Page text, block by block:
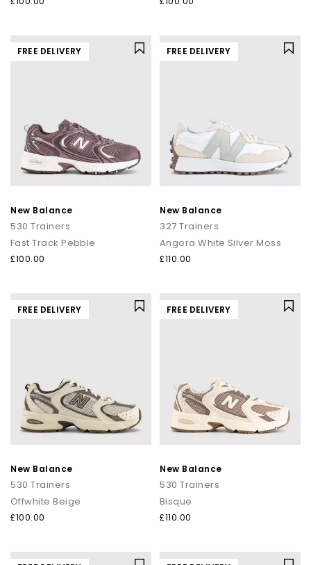
FREE DELIVERY
New Balance
530 Trainers
Fast Track Pebble
£100.00
FREE DELIVERY
New Balance
327 Trainers
Angora White Silver Moss
£110.00
FREE DELIVERY
New Balance
530 Trainers
Offwhite Beige
£100.00
FREE DELIVERY
New Balance
530 Trainers
Bisque
£110.00